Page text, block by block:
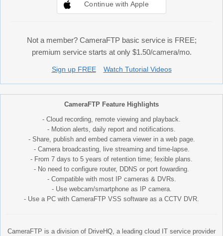
Continue with Apple
Not a member? CameraFTP basic service is FREE;
premium service starts at only $1.50/camera/mo.
Sign up FREE Watch Tutorial Videos
CameraFTP Feature Highlights
- Cloud recording, remote viewing and playback.
- Motion alerts, daily report and notifications.
- Share, publish and embed camera viewer in a web page.
- Camera broadcasting, live streaming and time-lapse.
- From 7 days to 5 years of retention time; fexible plans.
- No need to configure router, DDNS or port fowarding.
- Compatible with most IP cameras & DVRs.
- Use webcam/smartphone as IP camera.
- Use a PC with CameraFTP VSS software as a CCTV DVR.
CameraFTP is a division of DriveHQ, a leading cloud IT service provider